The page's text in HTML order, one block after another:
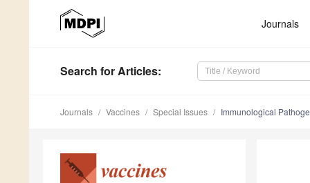
Journals
Search for Articles:
Journals Vaccines Special Issues Immunological